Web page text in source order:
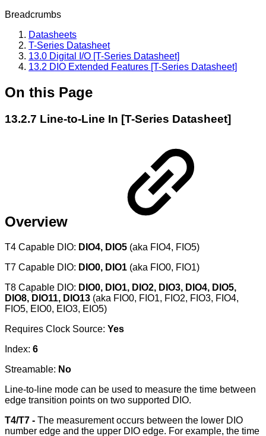
Breadcrumbs
Datasheets
T-Series Datasheet
13.0 Digital I/O [T-Series Datasheet]
13.2 DIO Extended Features [T-Series Datasheet]
On this Page
13.2.7 Line-to-Line In [T-Series Datasheet]
Overview
T4 Capable DIO: DIO4, DIO5 (aka FIO4, FIO5)
T7 Capable DIO: DIO0, DIO1 (aka FIO0, FIO1)
T8 Capable DIO: DIO0, DIO1, DIO2, DIO3, DIO4, DIO5,
DIO8, DIO11, DIO13 (aka FIO0, FIO1, FIO2, FIO3, FIO4,
FIO5, EIO0, EIO3, EIO5)
Requires Clock Source: Yes
Index: 6
Streamable: No
Line-to-line mode can be used to measure the time between
edge transition points on two supported DIO.
T4/T7 - The measurement occurs between the lower DIO
number edge and the upper DIO edge. For example, the time